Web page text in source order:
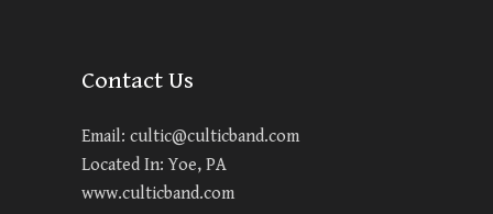
Contact Us
Email: cultic@culticband.com
Located In: Yoe, PA
www.culticband.com